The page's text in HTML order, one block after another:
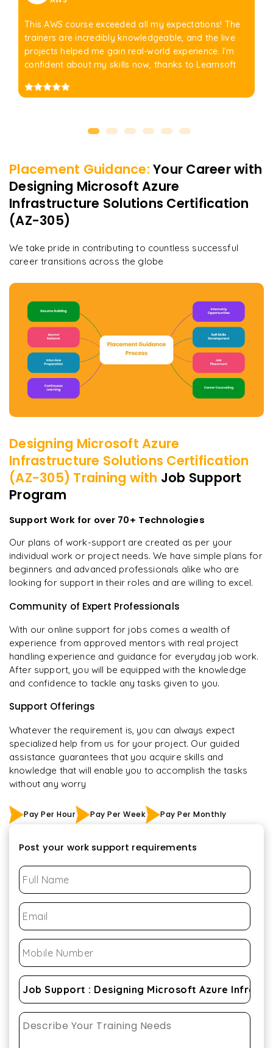
This AWS course exceeded all my expectations! The
trainers are incredibly knowledgeable, and the live
projects helped me gain real-world experience. I'm
confident about my skills now, thanks to Learnsoft
Placement Guidance: Your Career with
Designing Microsoft Azure
Infrastructure Solutions Certification
(AZ-305)
We take pride in contributing to countless successful
career transitions across the globe
Designing Microsoft Azure
Infrastructure Solutions Certification
(AZ-305) Training with Job Support
Program
Support Work for over 70+ Technologies
Our plans of work-support are created as per your
individual work or project needs. We have simple plans for
beginners and advanced professionals alike who are
looking for support in their roles and are willing to excel.
Community of Expert Professionals
With our online support for jobs comes a wealth of
experience from approved mentors with real project
handling experience and guidance for everyday job work.
After support, you will be equipped with the knowledge
and confidence to tackle any tasks given to you.
Support Offerings
Whatever the requirement is, you can always expect
specialized help from us for your project. Our guided
assistance guarantees that you acquire skills and
knowledge that will enable you to accomplish the tasks
without any worry
Pay Per Hour Pay Per Week Pay Per Monthly
Post your work support requirements